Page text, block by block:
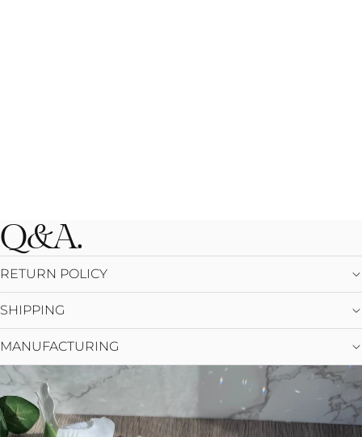
Q&A.
RETURN POLICY
SHIPPING
MANUFACTURING